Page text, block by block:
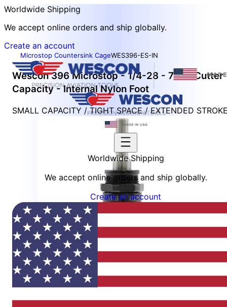
Worldwide Shipping
We accept online orders and ship globally.
Create an account
Worldwide Shipping
We accept online orders and ship globally.
Create an account
Microstop Countersink CageWES396-ES-IN
Wescon 396 Microstop - 1/4-28 - 7/16" Cutter
Capacity - Internal Nylon Foot
SMALL CAPACITY / TIGHT SPACE / EXTENDED
Item